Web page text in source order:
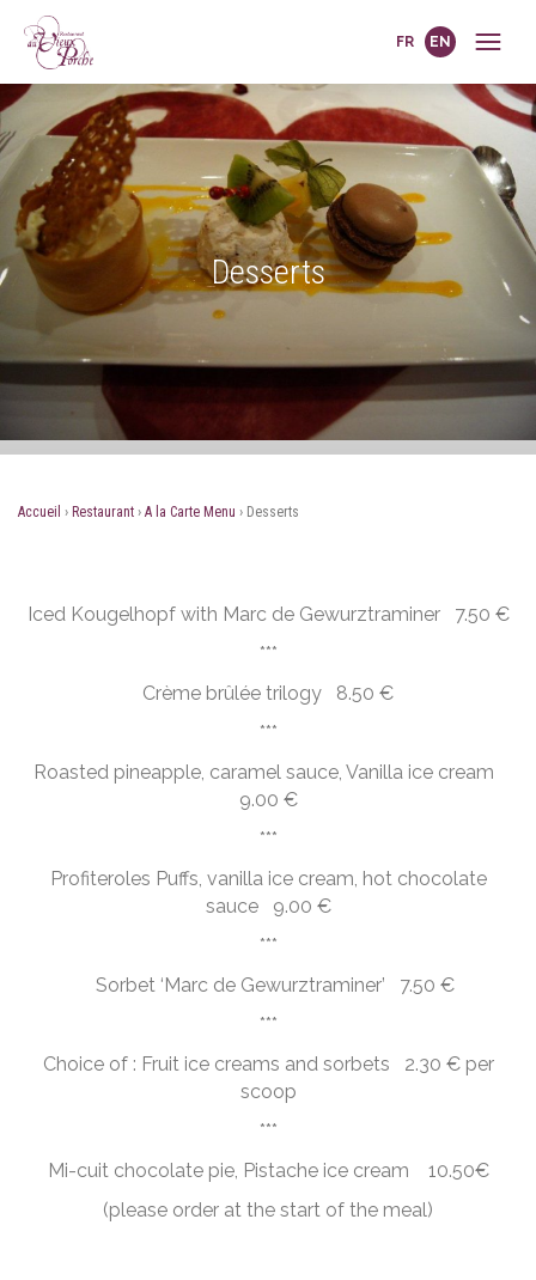
FR EN
Desserts
Accueil › Restaurant › A la Carte Menu › Desserts
Iced Kougelhopf with Marc de Gewurztraminer 7.50 €
***
Crème brûlée trilogy 8.50 €
***
Roasted pineapple, caramel sauce, Vanilla ice cream
9.00 €
***
Profiteroles Puffs, vanilla ice cream, hot chocolate
sauce 9.00 €
***
Sorbet ‘Marc de Gewurztraminer’ 7.50 €
***
Choice of : Fruit ice creams and sorbets 2.30 € per
scoop
***
Mi-cuit chocolate pie, Pistache ice cream 10.50€
(please order at the start of the meal)